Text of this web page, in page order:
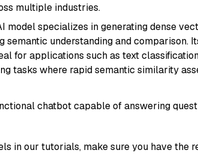
multiple industries.
model specializes in generating dense
understanding and comparison.
for applications such as text
tasks where rapid semantic similarity
chatbot capable of answering
in our tutorials, make sure you have the